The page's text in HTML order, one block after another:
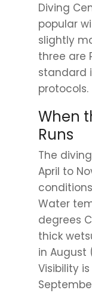
Diving
popular
slightly
three are
standard
protocols.
When
Runs
The
April to
Water
degrees
thick
in
Visibility